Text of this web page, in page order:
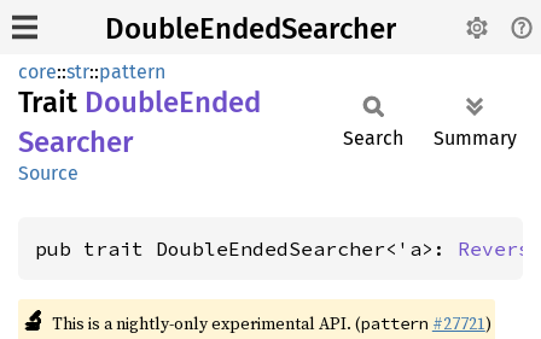
DoubleEndedSearcher
core::str::pattern
Trait DoubleEnded
Searcher
Source
Search Summary
pub trait DoubleEndedSearcher<'a>:
🔬 This is a nightly-only experimental API. (pattern #27721)